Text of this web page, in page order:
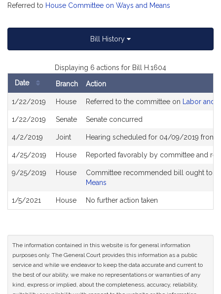
Referred to House Committee on Ways and Means
Bill History
Displaying 6 actions for Bill H.1604
Date Branch Action
1/22/2019 House Referred to the committee on Labor and
1/22/2019 Senate Senate concurred
4/2/2019 Joint Hearing scheduled for 04/09/2019 from
4/25/2019 House Reported favorably by committee and
9/25/2019 House
Committee recommended bill ought to
Means
1/5/2021 House No further action taken
The information contained in this website is for general information
purposes only. The General Court provides this information as a public
service and while we endeavor to keep the data accurate and current to
the best of our ability, we make no representations or warranties of any
kind, express or implied, about the completeness, accuracy, reliability,